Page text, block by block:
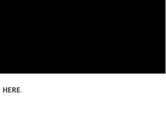
HERE.